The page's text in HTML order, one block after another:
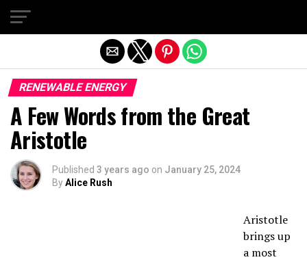
RENEWABLE ENERGY
A Few Words from the Great
Aristotle
Published 3 years ago on January 25, 2024
ByAlice Rush
Aristotle
brings up
a most